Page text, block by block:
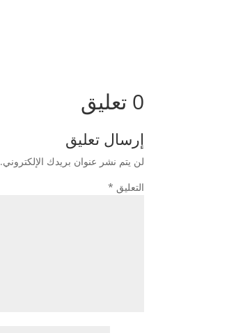
0 تعليق
إرسال تعليق
لن يتم نشر عنوان بريدك الإلكتروني.
التعليق *